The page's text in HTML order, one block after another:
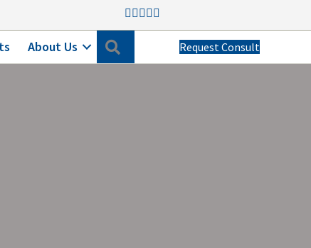
About Us Request Consult